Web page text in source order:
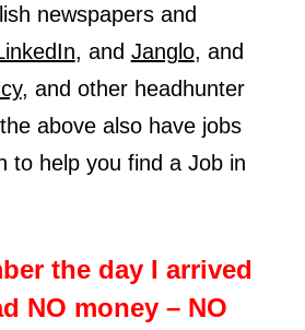
newspapers and
, and Janglo, and
, and other headhunter
above also have jobs
to help you find a Job in
the day I arrived
NO money – NO